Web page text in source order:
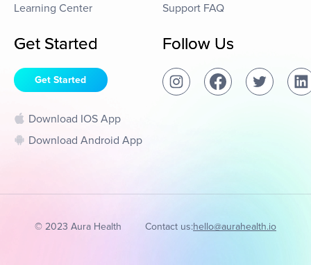
Learning Center
Support FAQ
Get Started
Get Started
Download IOS App
Download Android App
Follow Us
© 2023 Aura Health Contact us:hello@aurahealth.io